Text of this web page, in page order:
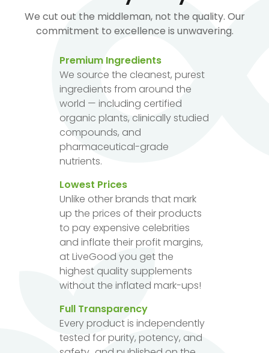
We cut out the middleman, not the quality. Our
commitment to excellence is unwavering.
Premium Ingredients
We source the cleanest, purest
ingredients from around the
world — including certified
organic plants, clinically studied
compounds, and
pharmaceutical-grade
nutrients.
Lowest Prices
Unlike other brands that mark
up the prices of their products
to pay expensive celebrities
and inflate their profit margins,
at LiveGood you get the
highest quality supplements
without the inflated mark-ups!
Full Transparency
Every product is independently
tested for purity, potency, and